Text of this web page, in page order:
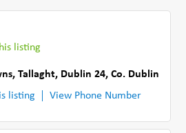
listing
,Tallaght, Dublin 24,Co. Dublin
listing
View Phone Number